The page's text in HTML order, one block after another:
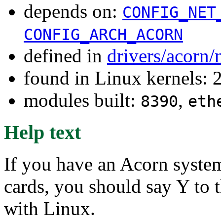
depends on:
CONFIG_ARCH_ACORN
defined in drivers/
found in Linux kernels:
modules built: 8390,
Help text
If you have an Acorn
cards, you should say Y
with Linux.